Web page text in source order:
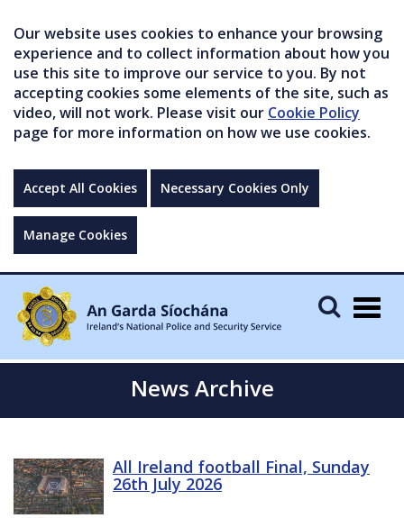
Our website uses cookies to enhance your browsing
experience and to collect information about how you
use this site to improve our service to you. By not
accepting cookies some elements of the site, such as
video, will not work. Please visit our Cookie Policy
page for more information on how we use cookies.
Accept All Cookies Necessary Cookies Only
Manage Cookies
News Archive
All Ireland football Final, Sunday
26th July 2026